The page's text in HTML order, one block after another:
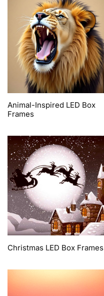
Animal-Inspired LED Box
Frames
Christmas LED Box Frames